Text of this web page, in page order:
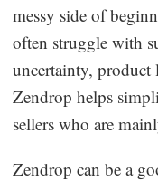
messy side of
often struggle with
uncertainty, product
Zendrop helps
sellers who are
Zendrop can be a